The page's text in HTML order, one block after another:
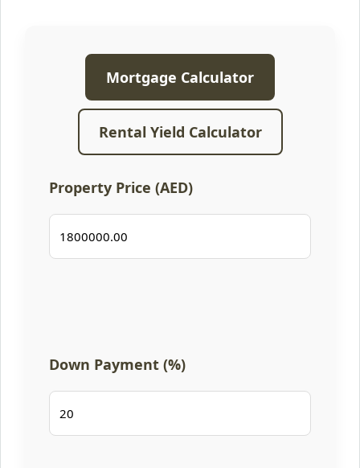
Mortgage Calculator
Rental Yield Calculator
Property Price (AED)
Down Payment (%)